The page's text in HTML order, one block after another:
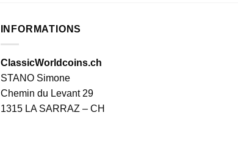
INFORMATIONS
ClassicWorldcoins.ch
STANO Simone
Chemin du Levant 29
1315 LA SARRAZ – CH